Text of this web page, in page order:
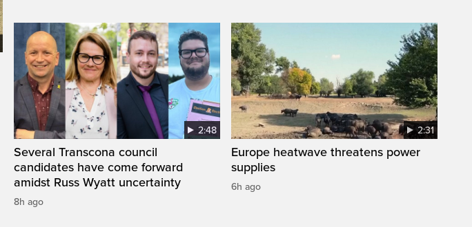
2:48
Several Transcona council
candidates have come forward
amidst Russ Wyatt uncertainty
8h ago
2:31
Europe heatwave threatens power
supplies
6h ago